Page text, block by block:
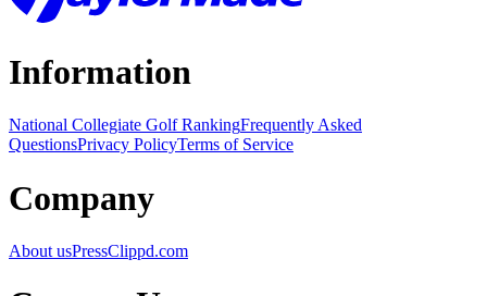
Information
National Collegiate Golf RankingFrequently Asked
QuestionsPrivacy PolicyTerms of Service
Company
About usPressClippd.com